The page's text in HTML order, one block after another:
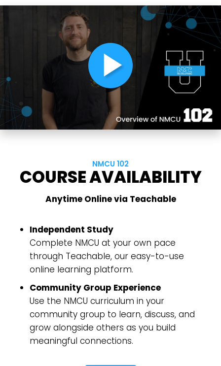
play_arrow
NMCU 102
COURSE AVAILABILITY
Anytime Online via Teachable
Independent Study
Complete NMCU at your own pace
through Teachable, our easy-to-use
online learning platform.
Community Group Experience
Use the NMCU curriculum in your
community group to learn, discuss, and
grow alongside others as you build
meaningful connections.
Choose a Campus
Stay up to date with campus specific events by
Barrett
2305 Barrett Pkwy NW Marietta, GA 30064
Sewell Mill
2550 Sewell Mill Road Marietta, GA 30062
Cancel
Confirm